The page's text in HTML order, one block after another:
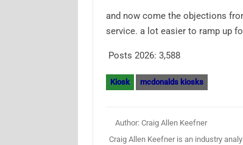
and now come the objections
service. a lot easier to ramp up
Posts 2026: 3,588
Kiosk mcdonalds kiosks
Author: Craig Allen Keefner
Craig Allen Keefner is an industry